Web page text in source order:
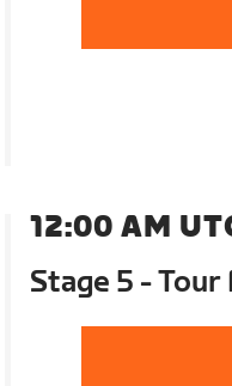
12:00 AM
Stage 5 - Tour